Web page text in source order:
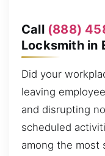
Call (888)
Locksmith in
Did your
leaving
and disrupting
scheduled
among the most